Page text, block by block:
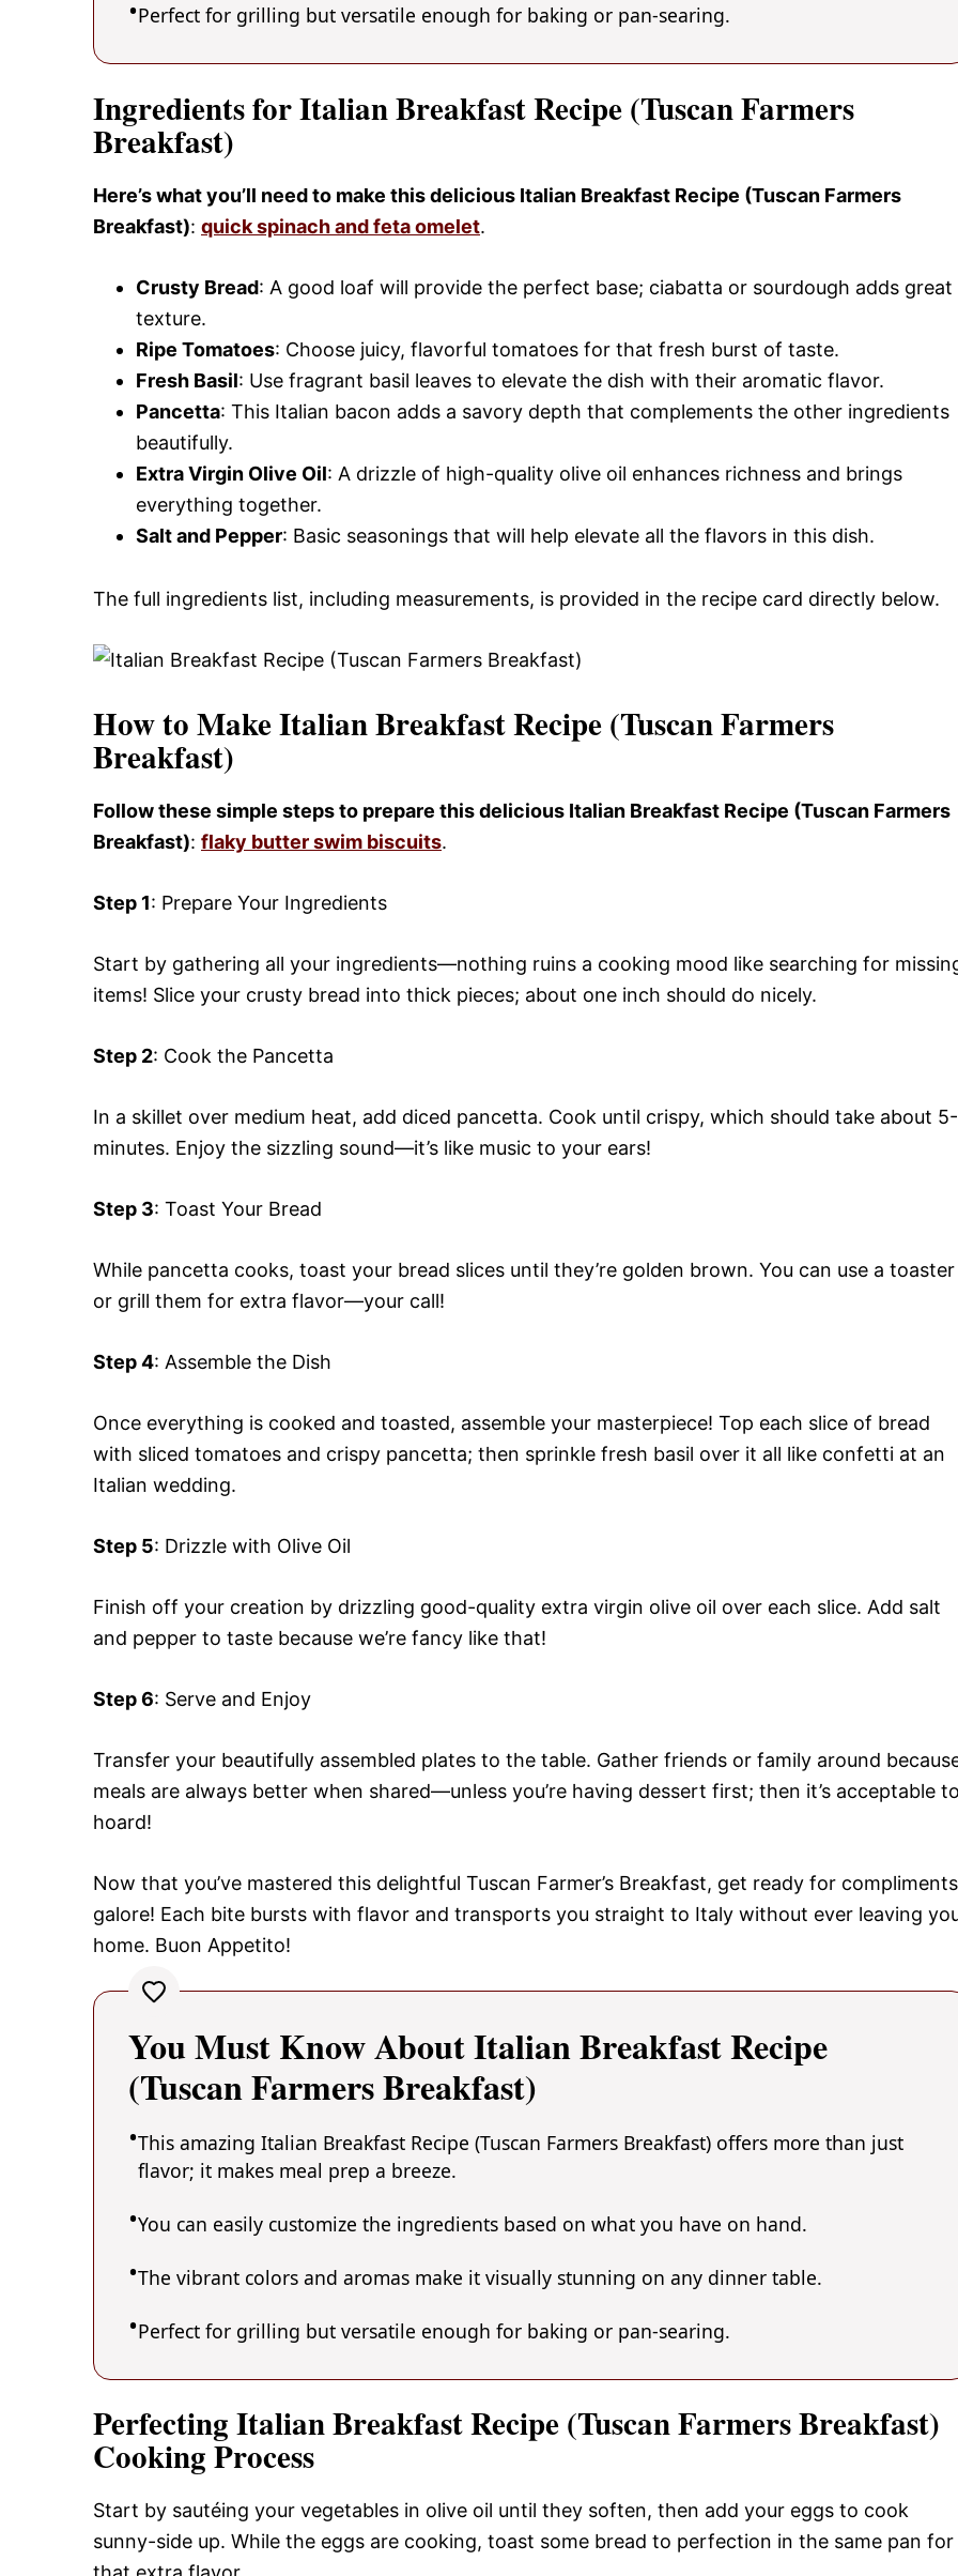
Perfect for grilling but versatile enough for baking or pan-searing.
Ingredients for Italian Breakfast Recipe (Tuscan Farmers
Breakfast)
Here’s what you’ll need to make this delicious Italian Breakfast Recipe (Tuscan Farmers
Breakfast): quick spinach and feta omelet.
Crusty Bread: A good loaf will provide the perfect base; ciabatta or sourdough adds great
texture.
Ripe Tomatoes: Choose juicy, flavorful tomatoes for that fresh burst of taste.
Fresh Basil: Use fragrant basil leaves to elevate the dish with their aromatic flavor.
Pancetta: This Italian bacon adds a savory depth that complements the other ingredients
beautifully.
Extra Virgin Olive Oil: A drizzle of high-quality olive oil enhances richness and brings
everything together.
Salt and Pepper: Basic seasonings that will help elevate all the flavors in this dish.
The full ingredients list, including measurements, is provided in the recipe card directly below.
How to Make Italian Breakfast Recipe (Tuscan Farmers
Breakfast)
Follow these simple steps to prepare this delicious Italian Breakfast Recipe (Tuscan Farmers
Breakfast): flaky butter swim biscuits.
Step 1: Prepare Your Ingredients
Start by gathering all your ingredients—nothing ruins a cooking mood like searching for
items! Slice your crusty bread into thick pieces; about one inch should do nicely.
Step 2: Cook the Pancetta
In a skillet over medium heat, add diced pancetta. Cook until crispy, which should take about
minutes. Enjoy the sizzling sound—it’s like music to your ears!
Step 3: Toast Your Bread
While pancetta cooks, toast your bread slices until they’re golden brown. You can use a toaster
or grill them for extra flavor—your call!
Step 4: Assemble the Dish
Once everything is cooked and toasted, assemble your masterpiece! Top each slice of bread
with sliced tomatoes and crispy pancetta; then sprinkle fresh basil over it all like confetti at an
Italian wedding.
Step 5: Drizzle with Olive Oil
Finish off your creation by drizzling good-quality extra virgin olive oil over each slice. Add salt
and pepper to taste because we’re fancy like that!
Step 6: Serve and Enjoy
Transfer your beautifully assembled plates to the table. Gather friends or family around
meals are always better when shared—unless you’re having dessert first; then it’s acceptable
hoard!
Now that you’ve mastered this delightful Tuscan Farmer’s Breakfast, get ready for compliments
galore! Each bite bursts with flavor and transports you straight to Italy without ever leaving
home. Buon Appetito!
You Must Know About Italian Breakfast Recipe
(Tuscan Farmers Breakfast)
This amazing Italian Breakfast Recipe (Tuscan Farmers Breakfast) offers more than just
flavor; it makes meal prep a breeze.
You can easily customize the ingredients based on what you have on hand.
The vibrant colors and aromas make it visually stunning on any dinner table.
Perfect for grilling but versatile enough for baking or pan-searing.
Perfecting Italian Breakfast Recipe (Tuscan Farmers Breakfast)
Cooking Process
Start by sautéing your vegetables in olive oil until they soften, then add your eggs to cook
sunny-side up. While the eggs are cooking, toast some bread to perfection in the same pan for